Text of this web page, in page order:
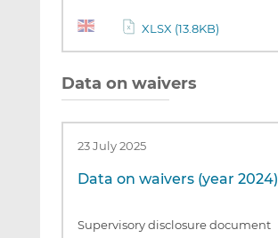
XLSX (13.8KB)
Data on waivers
23 July 2025
Data on waivers (year 2024)
Supervisory disclosure document